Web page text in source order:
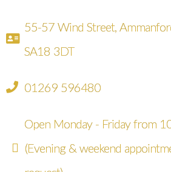
55-57 Wind Street,
SA18 3DT
01269 596480
Open Monday - Friday from
(Evening & weekend